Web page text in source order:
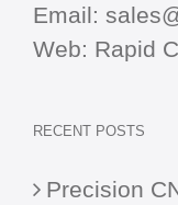
Email:
Web: Rapid
RECENT POSTS
Precision